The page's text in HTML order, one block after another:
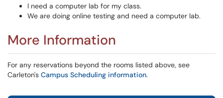
I need a computer lab for my class.
We are doing online testing and need a computer lab.
More Information
For any reservations beyond the rooms listed above, see
Carleton's Campus Scheduling information.